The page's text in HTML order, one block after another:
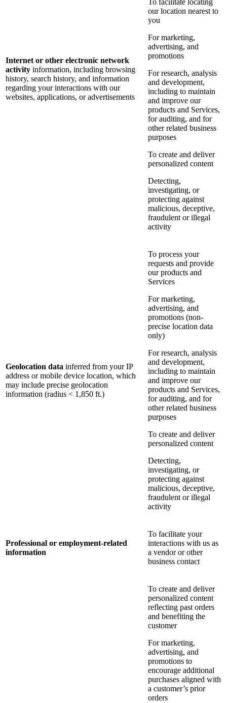
Internet or other electronic network
activity information, including browsing
history, search history, and information
regarding your interactions with our
websites, applications, or advertisements
To facilitate locating
our location nearest to
you
For marketing,
advertising, and
promotions
For research, analysis
and development,
including to maintain
and improve our
products and Services,
for auditing, and for
other related business
purposes
To create and deliver
personalized content
Detecting,
investigating, or
protecting against
malicious, deceptive,
fraudulent or illegal
activity
Geolocation data inferred from your IP
address or mobile device location, which
may include precise geolocation
information (radius < 1,850 ft.)
To process your
requests and provide
our products and
Services
For marketing,
advertising, and
promotions (non-
precise location data
only)
For research, analysis
and development,
including to maintain
and improve our
products and Services,
for auditing, and for
other related business
purposes
To create and deliver
personalized content
Detecting,
investigating, or
protecting against
malicious, deceptive,
fraudulent or illegal
activity
Professional or employment-related
information
To facilitate your
interactions with us as
a vendor or other
business contact
To create and deliver
personalized content
reflecting past orders
and benefiting the
customer
For marketing,
advertising, and
promotions to
encourage additional
purchases aligned with
a customer’s prior
orders